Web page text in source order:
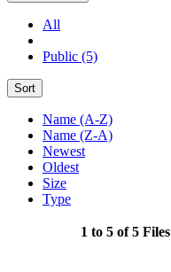
All
Public (5)
Sort
Name (A-Z)
Name (Z-A)
Newest
Oldest
Size
Type
1 to 5 of 5 Files